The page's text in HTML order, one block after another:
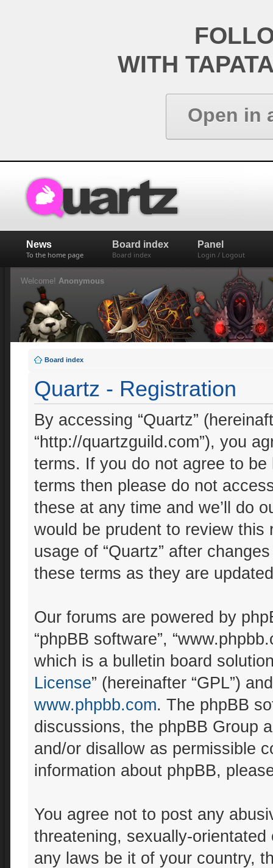
WITH
Open in
News
To the home page
Board index
Board index
Panel
Login / Logout
Welcome! Anonymous
Board index
Quartz - Registration
By accessing “Quartz”
“http://quartzguild.com”), you
terms. If you do not agree to
terms then please do not
these at any time and we’ll do
would be prudent to review
usage of “Quartz” after
these terms as they are
Our forums are powered by
“phpBB software”,
which is a bulletin board
License” (hereinafter “GPL”)
www.phpbb.com. The phpBB
discussions, the phpBB Group
and/or disallow as permissible
information about phpBB,
You agree not to post any
threatening, sexually-
any laws be it of your country,